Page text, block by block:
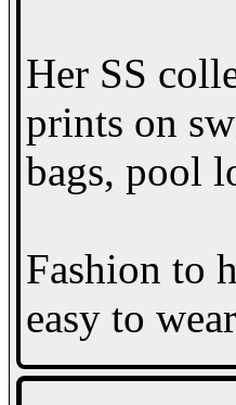
Her SS
prints on
bags, pool
Fashion to
easy to